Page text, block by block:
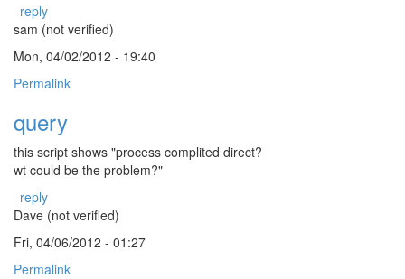
reply
sam (not verified)
Mon, 04/02/2012 - 19:40
Permalink
query
this script shows "process complited direct?
wt could be the problem?"
reply
Dave (not verified)
Fri, 04/06/2012 - 01:27
Permalink